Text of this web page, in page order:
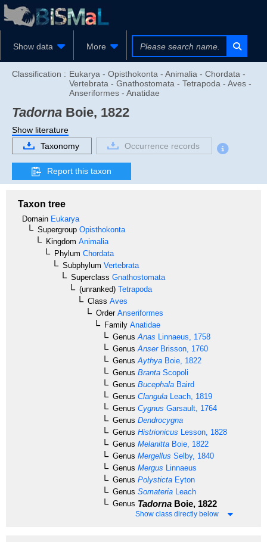
Show data More
Classification : Eukarya - Opisthokonta - Animalia - Chordata -
Vertebrata - Gnathostomata - Tetrapoda - Aves -
Anseriformes - Anatidae
Tadorna Boie, 1822
Show literature
Taxonomy
Occurrence records
Report this taxon
Taxon tree
Domain Eukarya
Supergroup Opisthokonta
Kingdom Animalia
Phylum Chordata
Subphylum Vertebrata
Superclass Gnathostomata
(unranked) Tetrapoda
Class Aves
OrderAnseriformes
Family Anatidae
Genus Anas Linnaeus, 1758
Genus AnserBrisson, 1760
Genus Aythya Boie, 1822
Genus Branta Scopoli
Genus Bucephala Baird
Genus Clangula Leach, 1819
Genus Cygnus Garsault, 1764
Genus Dendrocygna
Genus Histrionicus Lesson, 1828
Genus Melanitta Boie, 1822
Genus Mergellus Selby, 1840
Genus Mergus Linnaeus
Genus Polysticta Eyton
Genus Somateria Leach
Genus Tadorna Boie, 1822
Show class directly below